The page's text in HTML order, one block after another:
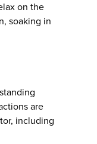
on the
soaking in
are
including